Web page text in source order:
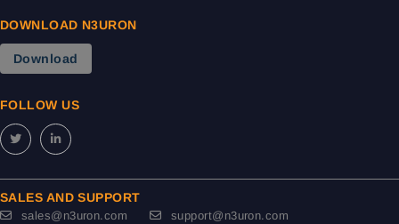
DOWNLOAD N3URON
Download
FOLLOW US
SALES AND SUPPORT
sales@n3uron.com support@n3uron.com